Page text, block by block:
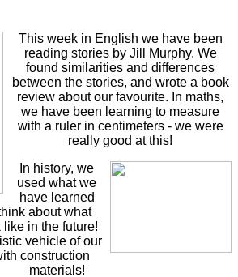
This week in English we have been
reading stories by Jill Murphy. We
found similarities and differences
between the stories, and wrote a book
review about our favourite. In maths,
we have been learning to measure
with a ruler in centimeters - we were
really good at this!
In history, we
used what we
have learned
about what
in the future!
vehicle of our
construction
materials!